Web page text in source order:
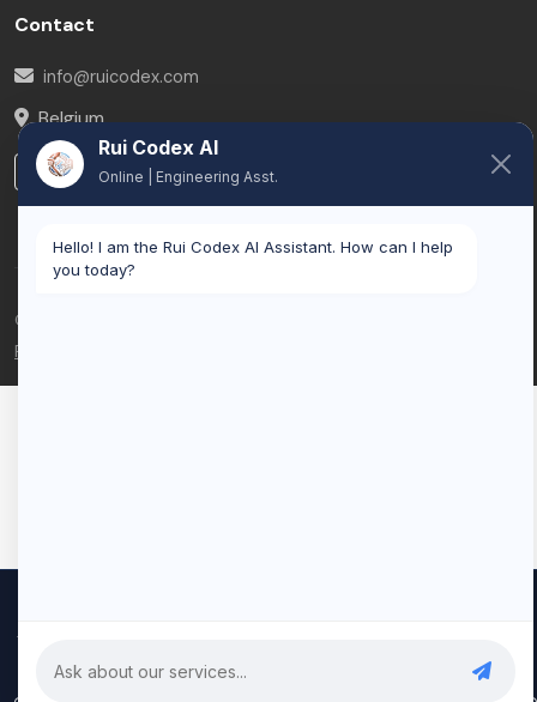
Contact
info@ruicodex.com
Belgium
LinkedIn
© 2026 Rui Codex. All rights reserved.
Privacy Policy
traffic. By clicking "Accept All", you consent to our use of cookies.
Privacy Policy
Rui Codex AI
Online | Engineering Asst.
Hello! I am the Rui Codex AI Assistant. How can I help
you today?